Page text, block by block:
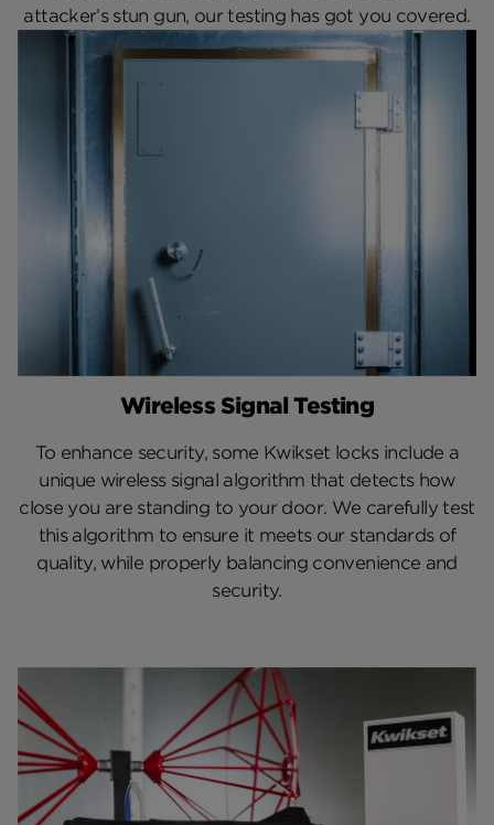
attacker’s stun gun, our testing has got you covered.
Wireless Signal Testing
To enhance security, some Kwikset locks include a
unique wireless signal algorithm that detects how
close you are standing to your door. We carefully test
this algorithm to ensure it meets our standards of
quality, while properly balancing convenience and
security.